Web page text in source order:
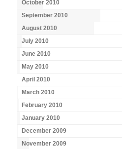
October 2010
September 2010
August 2010
July 2010
June 2010
May 2010
April 2010
March 2010
February 2010
January 2010
December 2009
November 2009